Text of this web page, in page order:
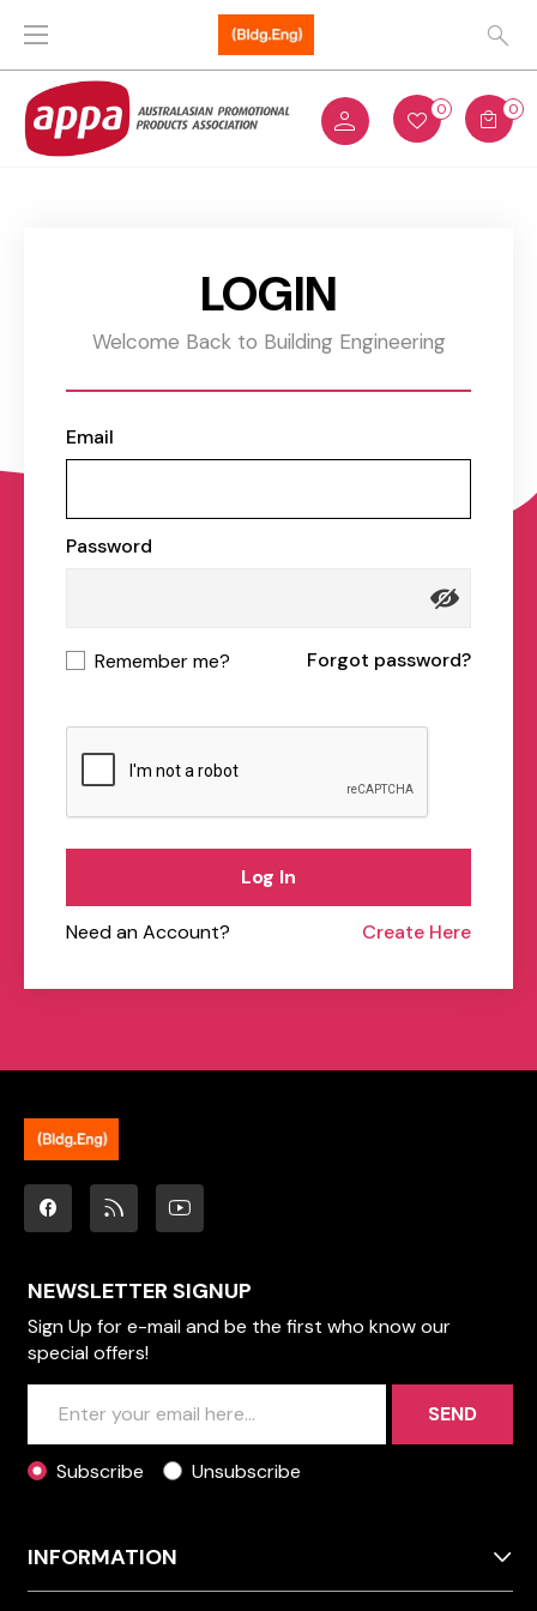
0 0
LOGIN
Welcome Back to Building Engineering
Email
Password
Remember me? Forgot password?
Log In
Need an Account? Create Here
NEWSLETTER SIGNUP
Sign Up for e-mail and be the first who know our
special offers!
SEND
Subscribe Unsubscribe
INFORMATION